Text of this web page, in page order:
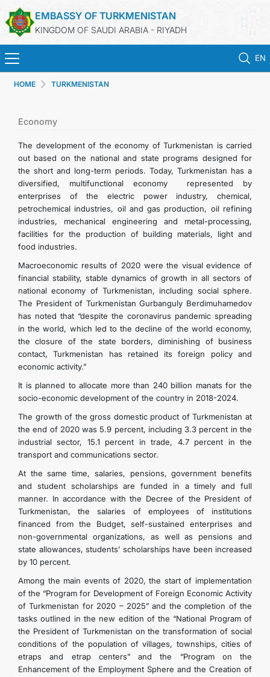
EMBASSY OF TURKMENISTAN
KINGDOM OF SAUDI ARABIA - RIYADH
EN
TURKMENISTAN
CONSULAR SERVICES
MFA
HOME TURKMENISTAN
Economy
The development of the economy of Turkmenistan is carried
out based on the national and state programs designed for
the short and long-term periods. Today, Turkmenistan has a
diversified, multifunctional economy represented by
enterprises of the electric power industry, chemical,
petrochemical industries, oil and gas production, oil refining
industries, mechanical engineering and metal-processing,
facilities for the production of building materials, light and
food industries.
Macroeconomic results of 2020 were the visual evidence of
financial stability, stable dynamics of growth in all sectors of
national economy of Turkmenistan, including social sphere.
The President of Turkmenistan Gurbanguly Berdimuhamedov
has noted that “despite the coronavirus pandemic spreading
in the world, which led to the decline of the world economy,
the closure of the state borders, diminishing of business
contact, Turkmenistan has retained its foreign policy and
economic activity.”
It is planned to allocate more than 240 billion manats for the
socio-economic development of the country in 2018-2024.
The growth of the gross domestic product of Turkmenistan at
the end of 2020 was 5.9 percent, including 3.3 percent in the
industrial sector, 15.1 percent in trade, 4.7 percent in the
transport and communications sector.
At the same time, salaries, pensions, government benefits
and student scholarships are funded in a timely and full
manner. In accordance with the Decree of the President of
Turkmenistan, the salaries of employees of institutions
financed from the Budget, self-sustained enterprises and
non-governmental organizations, as well as pensions and
state allowances, students’ scholarships have been increased
by 10 percent.
Among the main events of 2020, the start of implementation
of the “Program for Development of Foreign Economic Activity
of Turkmenistan for 2020 – 2025” and the completion of the
tasks outlined in the new edition of the “National Program of
the President of Turkmenistan on the transformation of social
conditions of the population of villages, townships, cities of
etraps and etrap centers” and the “Program on the
Enhancement of the Employment Sphere and the Creation of